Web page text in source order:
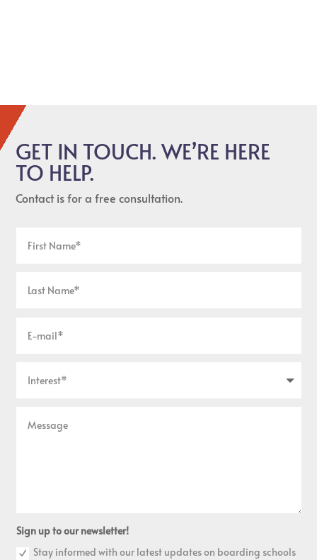
GET IN TOUCH. WE’RE HERE
TO HELP.
Contact is for a free consultation.
Sign up to our newsletter!
Stay informed with our latest updates on boarding schools